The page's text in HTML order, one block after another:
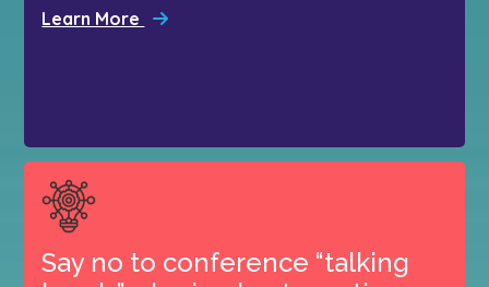
Learn More
Say no to conference “talking